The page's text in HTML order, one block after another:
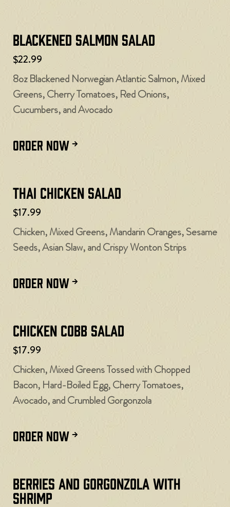
Blackened Salmon Salad
$22.99
8oz Blackened Norwegian Atlantic Salmon, Mixed
Greens, Cherry Tomatoes, Red Onions,
Cucumbers, and Avocado
ORDER NOW
Thai Chicken Salad
$17.99
Chicken, Mixed Greens, Mandarin Oranges, Sesame
Seeds, Asian Slaw, and Crispy Wonton Strips
ORDER NOW
Chicken Cobb Salad
$17.99
Chicken, Mixed Greens Tossed with Chopped
Bacon, Hard-Boiled Egg, Cherry Tomatoes,
Avocado, and Crumbled Gorgonzola
ORDER NOW
Berries and Gorgonzola with
Shrimp